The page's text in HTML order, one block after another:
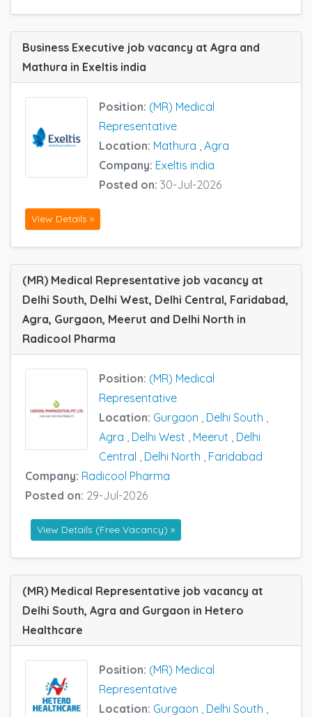
Business Executive job vacancy at Agra and
Mathura in Exeltis india
Position: (MR) Medical
Representative
Location: Mathura Agra
Company: Exeltis india
Posted on: 30-Jul-2026
View Details »
(MR) Medical Representative job vacancy at
Delhi South, Delhi West, Delhi Central, Faridabad,
Agra, Gurgaon, Meerut and Delhi North in
Radicool Pharma
Position: (MR) Medical
Representative
Location: Gurgaon Delhi South
Agra
Delhi West Meerut
Delhi
Central
Delhi North
Faridabad
Company: Radicool Pharma
Posted on: 29-Jul-2026
View Details (Free Vacancy) »
(MR) Medical Representative job vacancy at
Delhi South, Agra and Gurgaon in Hetero
Healthcare
Position: (MR) Medical
Representative
Location: Gurgaon , Delhi South ,